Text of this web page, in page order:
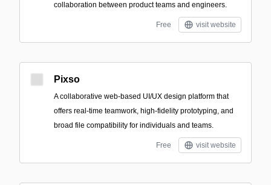
collaboration between product teams and engineers.
Free visit website
Pixso
A collaborative web-based UI/UX design platform that
offers real-time teamwork, high-fidelity prototyping, and
broad file compatibility for individuals and teams.
Free visit website